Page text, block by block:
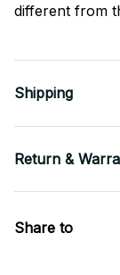
different from
Shipping
Return &
Share to